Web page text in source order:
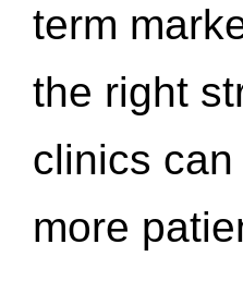
term
the right
clinics
more